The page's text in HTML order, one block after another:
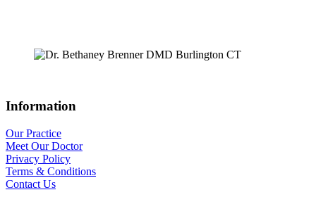
Information
Our Practice
Meet Our Doctor
Privacy Policy
Terms & Conditions
Contact Us